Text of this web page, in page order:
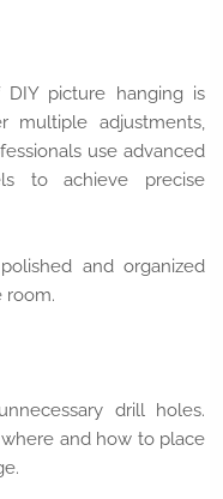
picture hanging is
multiple adjustments,
use advanced
to achieve precise
and organized
room.
drill holes.
and how to place